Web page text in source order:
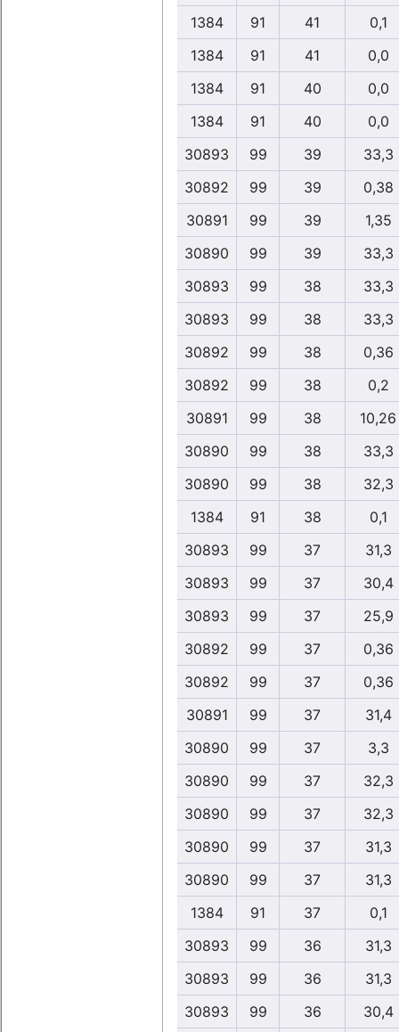
1384
91 41
0,1
1384
91 41
0,0
1384
91 40
0,0
1384
91 40
0,0
30893
99 39
33,3
30892
99 39
0,38
30891
99 39
1,35
30890
99 39
33,3
30893
99 38
33,3
30893
99 38
33,3
30892
99 38
0,36
30892
99 38
0,2
30891
99 38
10,26
30890
99 38
33,3
30890
99 38
32,3
1384
91 38
0,1
30893
99 37
31,3
30893
99 37
30,4
30893
99 37
25,9
30892
99 37
0,36
30892
99 37
0,36
30891
99 37
31,4
30890
99 37
3,3
30890
99 37
32,3
30890
99 37
32,3
30890
99 37
31,3
30890
99 37
31,3
1384
91 37
0,1
30893
99 36
31,3
30893
99 36
31,3
30893
99 36 30,4